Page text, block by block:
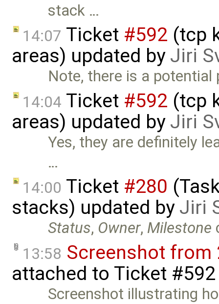
stack …
14:07 Ticket #592 (tcp
areas) updated by Jiri
Note, there is a
14:04 Ticket #592 (tcp
areas) updated by Jiri
Yes, they are definitely
…
14:00 Ticket #280
stacks) updated by Jiri
Status, Owner, Milestone
13:58 Screenshot from
attached to Ticket #592
Screenshot illustrating